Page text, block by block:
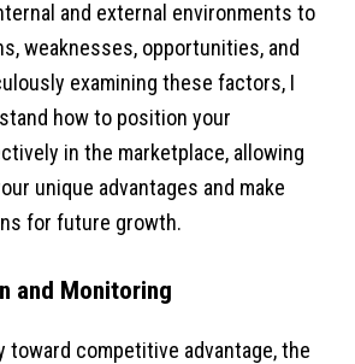
and external environments to
weaknesses, opportunities, and
examining these factors, I
how to position your
in the marketplace, allowing
unique advantages and make
for future growth.
and Monitoring
toward competitive advantage, the